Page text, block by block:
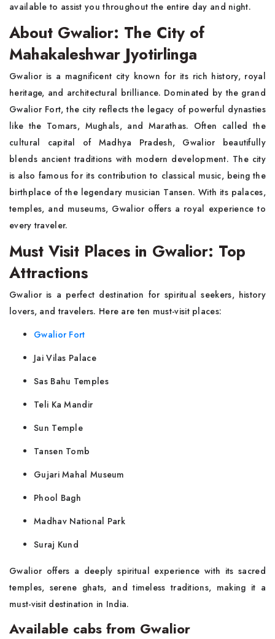
available to assist you throughout the entire day and night.
About Gwalior: The City of
Mahakaleshwar Jyotirlinga
Gwalior is a magnificent city known for its rich history, royal
heritage, and architectural brilliance. Dominated by the grand
Gwalior Fort, the city reflects the legacy of powerful dynasties
like the Tomars, Mughals, and Marathas. Often called the
cultural capital of Madhya Pradesh, Gwalior beautifully
blends ancient traditions with modern development. The city
is also famous for its contribution to classical music, being the
birthplace of the legendary musician Tansen. With its palaces,
temples, and museums, Gwalior offers a royal experience to
every traveler.
Must Visit Places in Gwalior: Top
Attractions
Gwalior is a perfect destination for spiritual seekers, history
lovers, and travelers. Here are ten must-visit places:
Gwalior Fort
Jai Vilas Palace
Sas Bahu Temples
Teli Ka Mandir
Sun Temple
Tansen Tomb
Gujari Mahal Museum
Phool Bagh
Madhav National Park
Suraj Kund
Gwalior offers a deeply spiritual experience with its sacred
temples, serene ghats, and timeless traditions, making it a
must-visit destination in India.
Available cabs from Gwalior